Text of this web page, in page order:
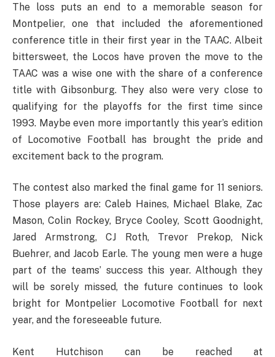
The loss puts an end to a memorable season for
Montpelier, one that included the aforementioned
conference title in their first year in the TAAC. Albeit
bittersweet, the Locos have proven the move to the
TAAC was a wise one with the share of a conference
title with Gibsonburg. They also were very close to
qualifying for the playoffs for the first time since
1993. Maybe even more importantly this year’s edition
of Locomotive Football has brought the pride and
excitement back to the program.
The contest also marked the final game for 11 seniors.
Those players are: Caleb Haines, Michael Blake, Zac
Mason, Colin Rockey, Bryce Cooley, Scott Goodnight,
Jared Armstrong, CJ Roth, Trevor Prekop, Nick
Buehrer, and Jacob Earle. The young men were a huge
part of the teams’ success this year. Although they
will be sorely missed, the future continues to look
bright for Montpelier Locomotive Football for next
year, and the foreseeable future.
Kent Hutchison can be reached at